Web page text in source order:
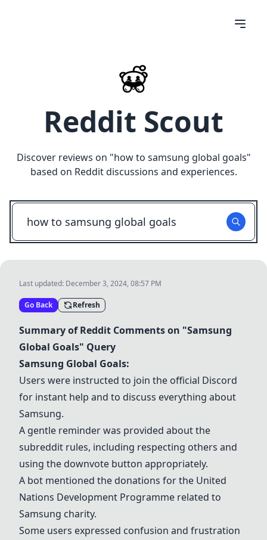
Reddit Scout
Discover reviews on "how to samsung global goals"
based on Reddit discussions and experiences.
Last updated: December 3, 2024, 08:57 PM
Go Back Refresh
Summary of Reddit Comments on "Samsung
Global Goals" Query
Samsung Global Goals:
Users were instructed to join the official Discord
for instant help and to discuss everything about
Samsung.
A gentle reminder was provided about the
subreddit rules, including respecting others and
using the downvote button appropriately.
A bot mentioned the donations for the United
Nations Development Programme related to
Samsung charity.
Some users expressed confusion and frustration